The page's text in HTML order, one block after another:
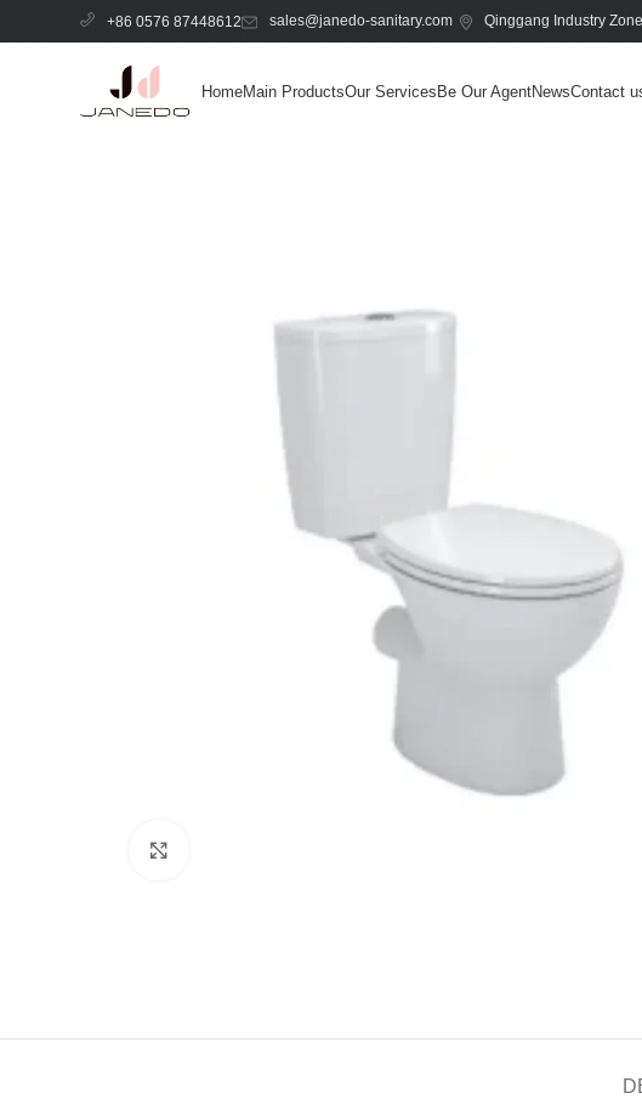
+86 0576 87448612 sales@janedo-sanitary.com Qinggang Industry
HomeMain ProductsOur ServicesBe Our AgentNewsContact